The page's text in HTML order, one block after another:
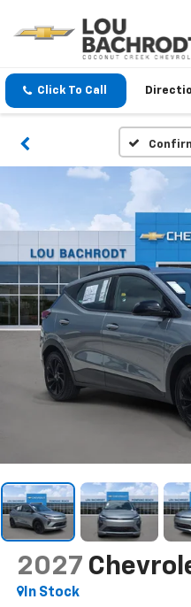
Click To Call
2027
In Stock